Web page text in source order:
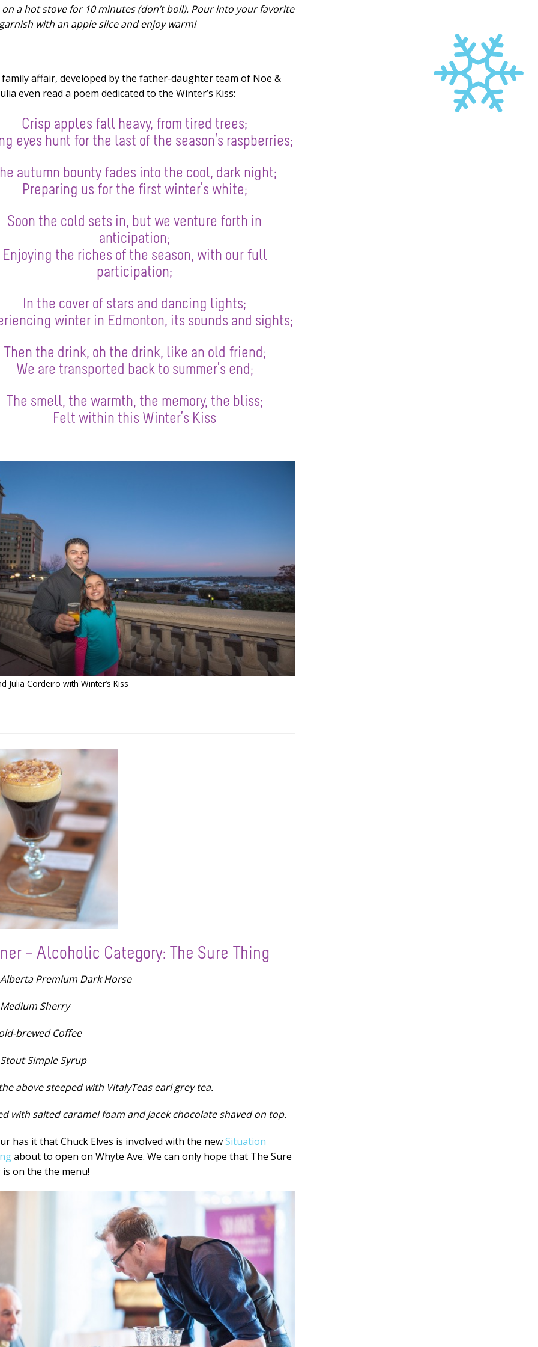
on a hot stove for 10 minutes (don’t boil). Pour into your favorite
with an apple slice and enjoy warm!
family affair, developed by the father-daughter team of Noe &
even read a poem dedicated to the Winter’s Kiss:
Crisp apples fall heavy, from tired trees;
eyes hunt for the last of the season’s raspberries;
autumn bounty fades into the cool, dark night;
Preparing us for the first winter’s white;
Soon the cold sets in, but we venture forth in
anticipation;
Enjoying the riches of the season, with our full
participation;
In the cover of stars and dancing lights;
winter in Edmonton, its sounds and sights;
Then the drink, oh the drink, like an old friend;
We are transported back to summer’s end;
The smell, the warmth, the memory, the bliss;
Felt within this Winter’s Kiss
Julia Cordeiro with Winter’s Kiss
– Alcoholic Category: The Sure Thing
Premium Dark Horse
Sherry
brewed Coffee
Simple Syrup
above steeped with VitalyTeas earl grey tea.
with salted caramel foam and Jacek chocolate shaved on top.
has it that Chuck Elves is involved with the newSituation
about to open on Whyte Ave. We can only hope that The Sure
on the the menu!